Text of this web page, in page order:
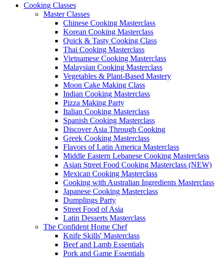
Cooking Classes
Master Classes
Chinese Cooking Masterclass
Korean Cooking Masterclass
Quick & Tasty Cooking Class
Thai Cooking Masterclass
Vietnamese Cooking Masterclass
Malaysian Cooking Masterclass
Vegetables & Plant-Based Mastery
Moon Cake Making Class
Indian Cooking Masterclass
Pizza Making Party
Italian Cooking Masterclass
Spanish Cooking Masterclass
Discover Asia Through Cooking
Greek Cooking Masterclass
Flavors of Latin America Masterclass
Middle Eastern Lebanese Cooking Masterclass
Asian Street Food Cooking Masterclass (NEW)
Mexican Cooking Masterclass
Cooking with Australian Ingredients Masterclass
Japanese Cooking Masterclass
Dumplings Party
Street Food of Asia
Latin Desserts Masterclass
The Confident Home Chef
Knife Skills' Masterclass
Beef and Lamb Essentials
Pork and Game Essentials